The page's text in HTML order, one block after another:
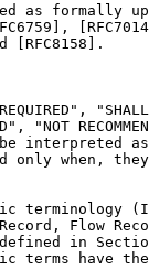
as formally
[RFC8158].
"NOT
interpreted
only when,
terminology
Flow
in
terms have